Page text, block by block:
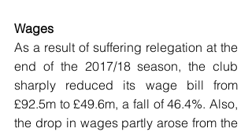
Wages
As a result of suffering relegation at the
end of the 2017/18 season, the club
sharply reduced its wage bill from
£92.5m to £49.6m, a fall of 46.4%. Also,
the drop in wages partly arose from the